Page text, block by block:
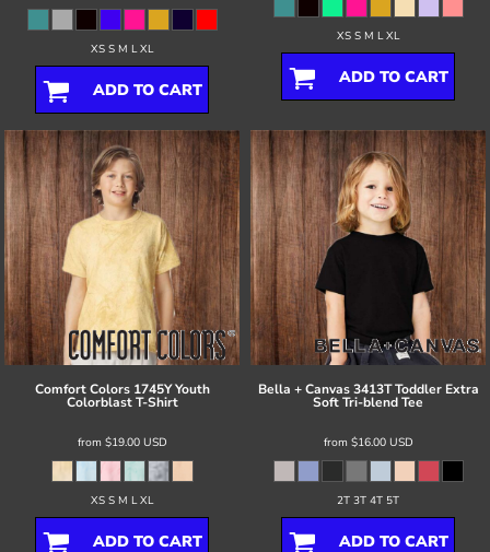
XS S M L XL
ADD TO CART
XS S M L XL
ADD TO CART
Comfort Colors 1745Y Youth
Colorblast T-Shirt
from $19.00 USD
XS S M L XL
ADD TO CART
Bella + Canvas 3413T Toddler Extra
Soft Tri-blend Tee
from $16.00 USD
2T 3T 4T 5T
ADD TO CART